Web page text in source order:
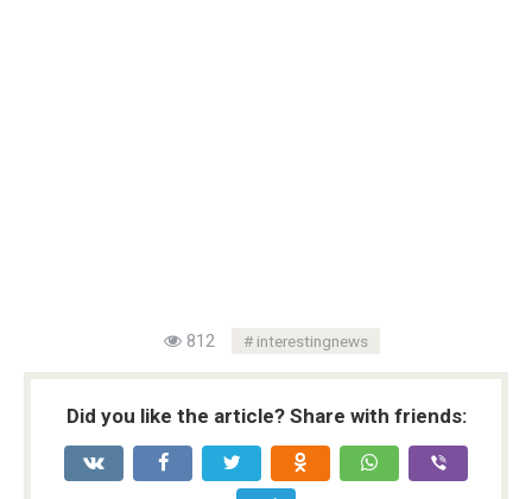
812 interestingnews
Did you like the article? Share with friends: